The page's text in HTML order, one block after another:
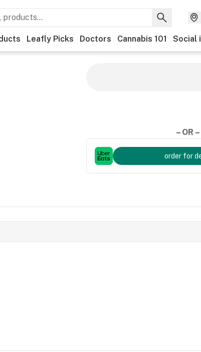
Leafly Picks Doctors Cannabis 101 Social
– OR –
order for